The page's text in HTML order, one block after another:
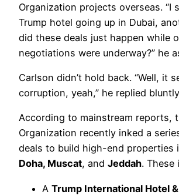
Organization projects overseas. “I
Trump hotel going up in Dubai,
did these deals just happen while
negotiations were underway?” he
Carlson didn’t hold back. “Well, it
corruption, yeah,” he replied
According to mainstream reports,
Organization recently inked a
deals to build high-end properties
Doha, Muscat, and Jeddah. These
A Trump International Hotel